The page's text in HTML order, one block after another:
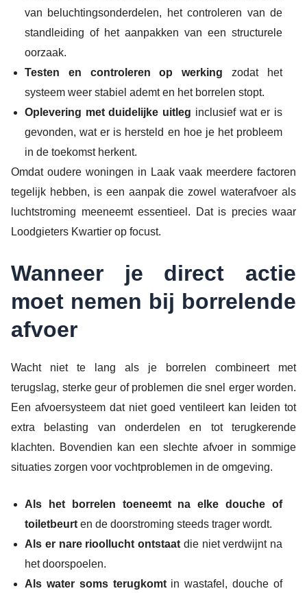
van beluchtingsonderdelen, het controleren van de
standleiding of het aanpakken van een structurele
oorzaak.
Testen en controleren op werking zodat het
systeem weer stabiel ademt en het borrelen stopt.
Oplevering met duidelijke uitleg inclusief wat er is
gevonden, wat er is hersteld en hoe je het probleem
in de toekomst herkent.
Omdat oudere woningen in Laak vaak meerdere factoren
tegelijk hebben, is een aanpak die zowel waterafvoer als
luchtstroming meeneemt essentieel. Dat is precies waar
Loodgieters Kwartier op focust.
Wanneer je direct actie
moet nemen bij borrelende
afvoer
Wacht niet te lang als je borrelen combineert met
terugslag, sterke geur of problemen die snel erger worden.
Een afvoersysteem dat niet goed ventileert kan leiden tot
extra belasting van onderdelen en tot terugkerende
klachten. Bovendien kan een slechte afvoer in sommige
situaties zorgen voor vochtproblemen in de omgeving.
Als het borrelen toeneemt na elke douche of
toiletbeurten de doorstroming steeds trager wordt.
Als er nare rioollucht ontstaatdie niet verdwijnt na
het doorspoelen.
Als water soms terugkomtin wastafel, douche of